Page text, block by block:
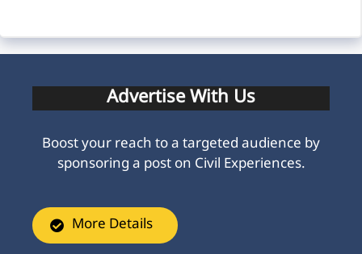
Advertise With Us
Boost your reach to a targeted audience by
sponsoring a post on Civil Experiences.
More Details